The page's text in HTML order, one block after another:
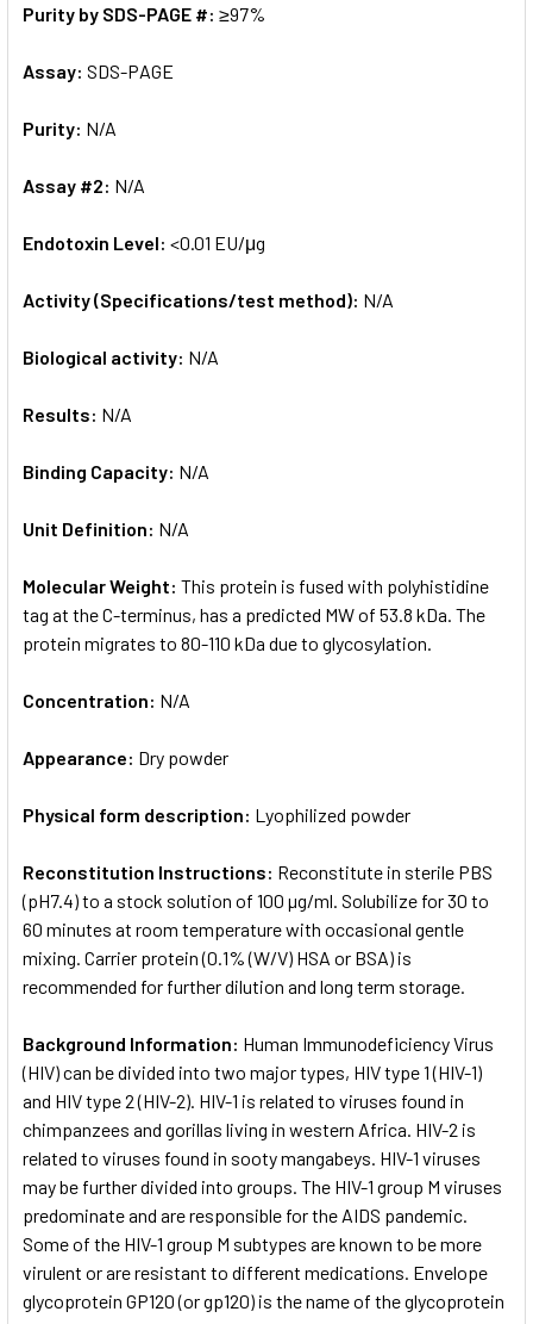
Purity by SDS-PAGE #: ≥97%
Assay: SDS-PAGE
Purity: N/A
Assay #2: N/A
Endotoxin Level: <0.01 EU/μg
Activity (Specifications/test method): N/A
Biological activity: N/A
Results: N/A
Binding Capacity: N/A
Unit Definition: N/A
Molecular Weight: This protein is fused with polyhistidine
tag at the C-terminus, has a predicted MW of 53.8 kDa. The
protein migrates to 80-110 kDa due to glycosylation.
Concentration: N/A
Appearance: Dry powder
Physical form description: Lyophilized powder
Reconstitution Instructions: Reconstitute in sterile PBS
(pH7.4) to a stock solution of 100 µg/ml. Solubilize for 30 to
60 minutes at room temperature with occasional gentle
mixing. Carrier protein (0.1% (W/V) HSA or BSA) is
recommended for further dilution and long term storage.
Background Information: Human Immunodeficiency Virus
(HIV) can be divided into two major types, HIV type 1 (HIV-1)
and HIV type 2 (HIV-2). HIV-1 is related to viruses found in
chimpanzees and gorillas living in western Africa. HIV-2 is
related to viruses found in sooty mangabeys. HIV-1 viruses
may be further divided into groups. The HIV-1 group M viruses
predominate and are responsible for the AIDS pandemic.
Some of the HIV-1 group M subtypes are known to be more
virulent or are resistant to different medications. Envelope
glycoprotein GP120 (or gp120) is the name of the glycoprotein